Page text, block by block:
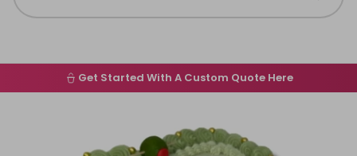
Home
Get Started With A Custom Quote Here